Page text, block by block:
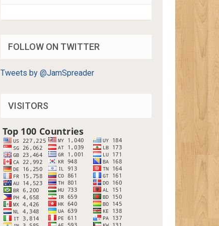
FOLLOW ON TWITTER
Tweets by @JamSpreader
VISITORS